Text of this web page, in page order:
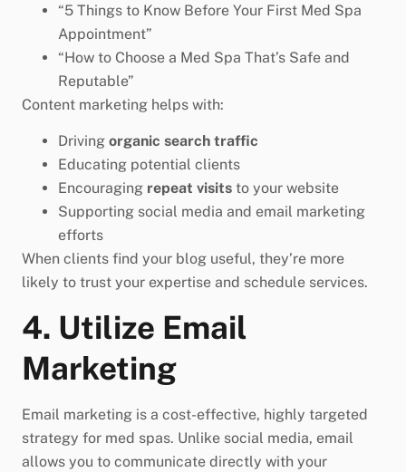
“5 Things to Know Before Your First Med Spa
Appointment”
“How to Choose a Med Spa That’s Safe and
Reputable”
Content marketing helps with:
Driving organic search traffic
Educating potential clients
Encouraging repeat visits to your website
Supporting social media and email marketing
efforts
When clients find your blog useful, they’re more
likely to trust your expertise and schedule services.
4. Utilize Email
Marketing
Email marketing is a cost-effective, highly targeted
strategy for med spas. Unlike social media, email
allows you to communicate directly with your